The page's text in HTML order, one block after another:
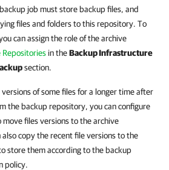
job must store backup files, and
files and folders to this repository. To
can assign the role of the archive
Repositories in theBackup Infrastructure
section.
of some files for a longer time after
the backup repository, you can configure
files versions to the archive
copy the recent file versions to the
store them according to the backup
policy.